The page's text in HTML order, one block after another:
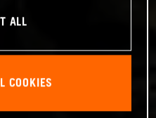
ALL
COOKIES